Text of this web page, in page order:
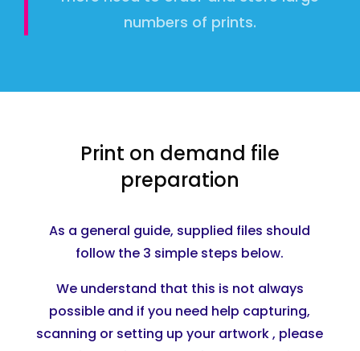
numbers of prints.
Print on demand file
preparation
As a general guide, supplied files should
follow the 3 simple steps below.
We understand that this is not always
possible and if you need help capturing,
scanning or setting up your artwork , please